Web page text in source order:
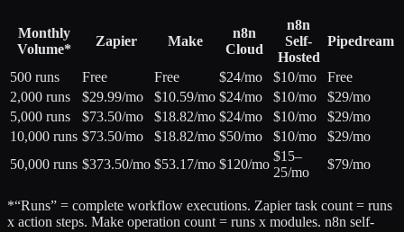
Monthly
Volume*
Zapier Make
n8n
Cloud
n8n
Self-
Hosted
Pipedream
500 runs Free Free $24/mo $10/mo
Free
2,000 runs
$29.99/mo $10.59/mo $24/mo $10/mo
$29/mo
5,000 runs
$73.50/mo $18.82/mo $24/mo $10/mo
$29/mo
10,000 runs $73.50/mo $18.82/mo $50/mo $10/mo
$29/mo
50,000 runs $373.50/mo $53.17/mo $120/mo
$15–
25/mo
$79/mo
*“Runs” = complete workflow executions. Zapier task count = runs
x action steps. Make operation count = runs x modules. n8n self-